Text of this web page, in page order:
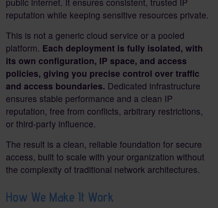
reputation while keeping sensitive resources private.
This is not a generic cloud service or a pooled
platform. Each deployment is fully isolated, with
its own configuration, IP space, and access
policies, giving you precise control over traffic
and access boundaries. Dedicated infrastructure
ensures stable performance and a clean IP
reputation, free from conflicts, arbitrary restrictions,
or third-party influence.
The result is a clean, reliable foundation for secure
access, built to scale with your organization without
the complexity of traditional network architectures.
How We Make It Work